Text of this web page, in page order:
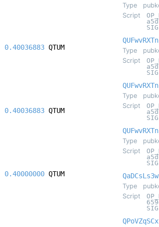
0.40036883 QTUM
0.40036883 QTUM
0.40000000 QTUM
Type
Script
SIG
Type
Script
SIG
Type
Script
SIG
Type
Script
SIG
Type
Script
SIG